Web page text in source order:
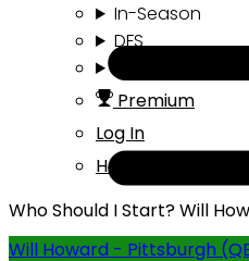
In-Season
DFS
Premium
Log In
Help
Who Should I Start? Will
Will Howard - Pittsburgh